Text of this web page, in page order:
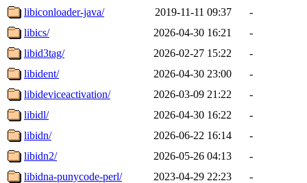
libiconloader-java/
2019-11-11 09:37
-
libics/
2026-04-30 16:21
-
libid3tag/
2026-02-27 15:22
-
libident/
2026-04-30 23:00
-
libideviceactivation/
2026-03-09 21:22
-
libidl/
2026-04-30 16:22
-
libidn/
2026-06-22 16:14
-
libidn2/
2026-05-26 04:13
-
libidna-punycode-perl/
2023-04-29 22:23
-